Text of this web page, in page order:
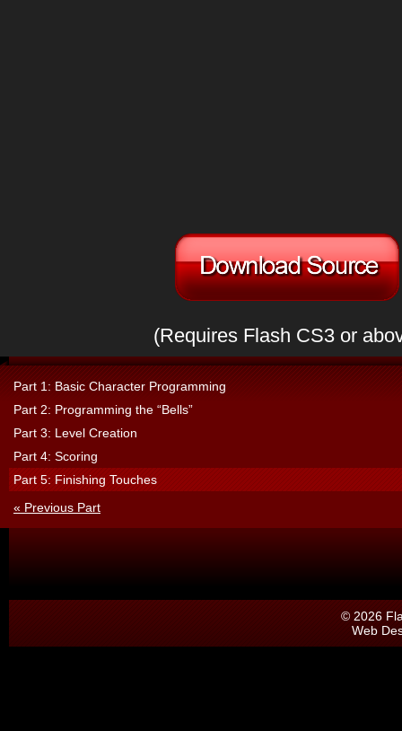
(Requires Flash CS3 or
Part 1: Basic Character Programming
Part 2: Programming the “Bells”
Part 3: Level Creation
Part 4: Scoring
Part 5: Finishing Touches
« Previous Part
© 2026
Web